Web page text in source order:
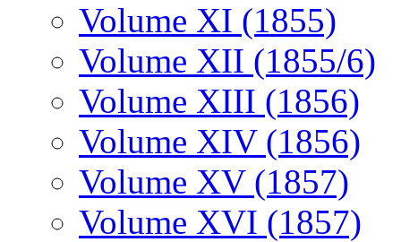
Volume XI (1855)
Volume XII (1855/6)
Volume XIII (1856)
Volume XIV (1856)
Volume XV (1857)
Volume XVI (1857)